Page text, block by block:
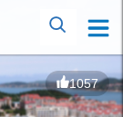
1057